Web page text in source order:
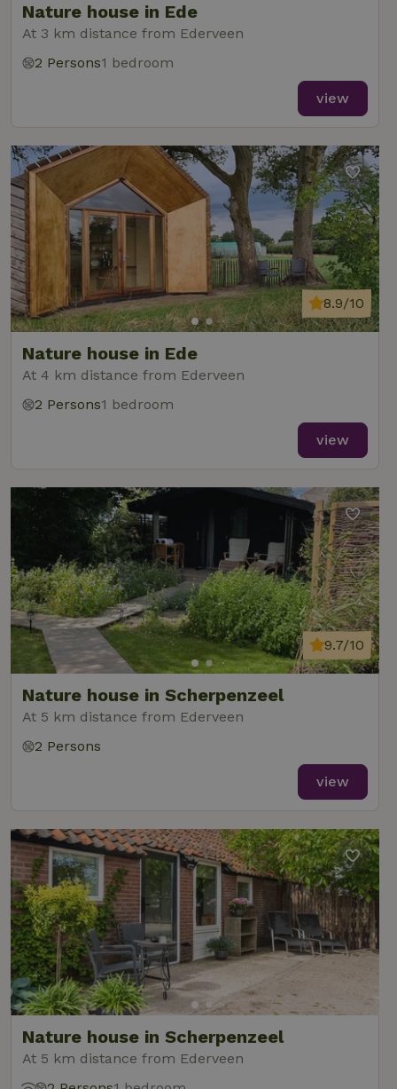
Nature house in Ede
At 3 km distance from Ederveen
2 Persons1 bedroom
view
Nature house in Ede
At 4 km distance from Ederveen
8.9/10
2 Persons1 bedroom
view
Nature house in Scherpenzeel
At 5 km distance from Ederveen
9.7/10
2 Persons
view
Nature house in Scherpenzeel
At 5 km distance from Ederveen